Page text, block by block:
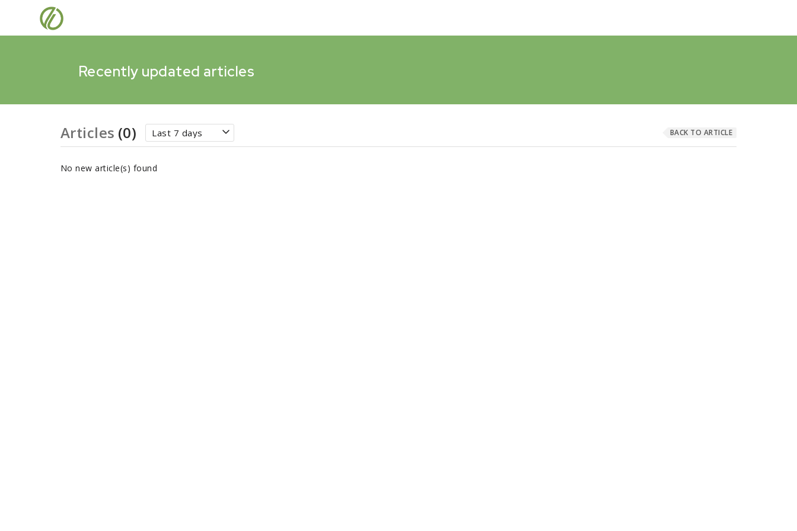
Recently updated articles
Articles (0) Last 7 days BACK TO ARTICLE
No new article(s) found